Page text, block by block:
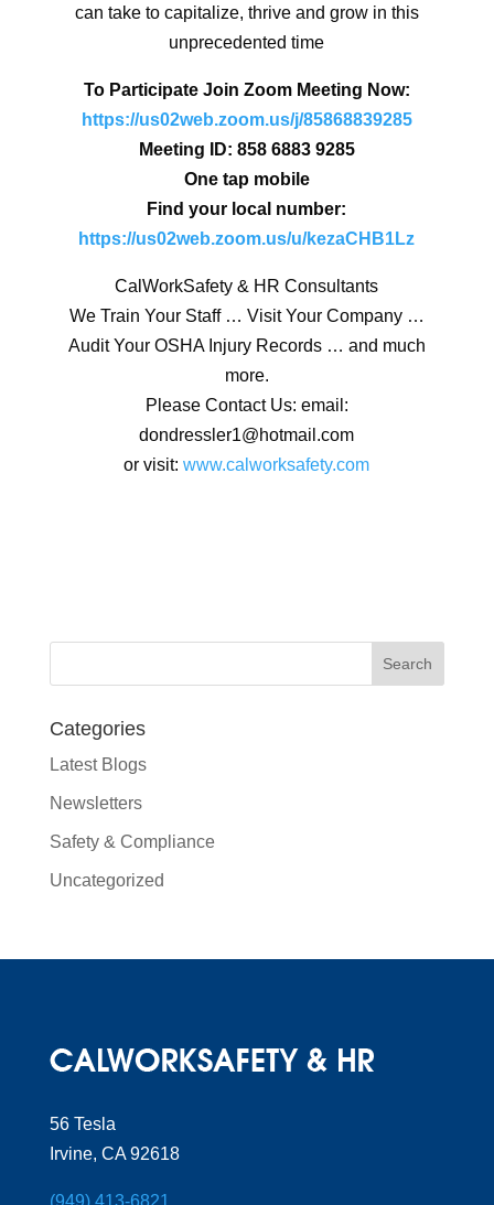
can take to capitalize, thrive and grow in this
unprecedented time
To Participate Join Zoom Meeting Now:
https://us02web.zoom.us/j/85868839285
Meeting ID: 858 6883 9285
One tap mobile
Find your local number:
https://us02web.zoom.us/u/kezaCHB1Lz
CalWorkSafety & HR Consultants
We Train Your Staff … Visit Your Company …
Audit Your OSHA Injury Records … and much
more.
Please Contact Us: email:
dondressler1@hotmail.com
or visit:www.calworksafety.com
Categories
Latest Blogs
Newsletters
Safety & Compliance
Uncategorized
56 Tesla
Irvine, CA 92618
(949) 413-6821